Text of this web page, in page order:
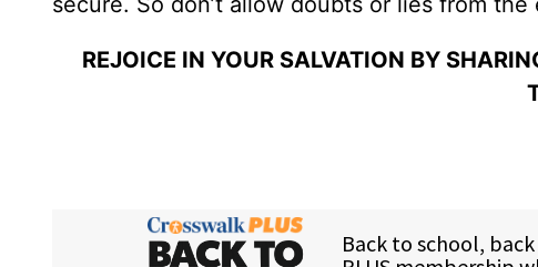
REJOICE IN YOUR SALVATION BY